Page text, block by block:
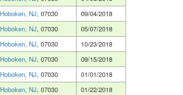
Hoboken, NJ, 07030
09/04/2018
Hoboken, NJ, 07030
05/07/2018
Hoboken, NJ, 07030
10/23/2018
Hoboken, NJ, 07030
09/15/2018
Hoboken, NJ, 07030
01/01/2018
Hoboken, NJ, 07030 01/22/2018